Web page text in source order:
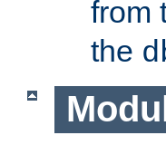
from
the